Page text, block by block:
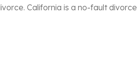
California is ano-fault divorce